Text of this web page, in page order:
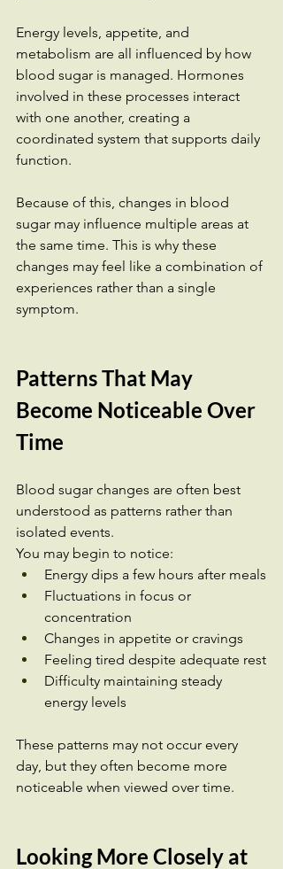
Energy levels, appetite, and
metabolism are all influenced by how
blood sugar is managed. Hormones
involved in these processes interact
with one another, creating a
coordinated system that supports daily
function.
Because of this, changes in blood
sugar may influence multiple areas at
the same time. This is why these
changes may feel like a combination of
experiences rather than a single
symptom.
Patterns That May
Become Noticeable Over
Time
Blood sugar changes are often best
understood as patterns rather than
isolated events.
You may begin to notice:
Energy dips a few hours after meals
Fluctuations in focus or
concentration
Changes in appetite or cravings
Feeling tired despite adequate rest
Difficulty maintaining steady
energy levels
These patterns may not occur every
day, but they often become more
noticeable when viewed over time.
Looking More Closely at